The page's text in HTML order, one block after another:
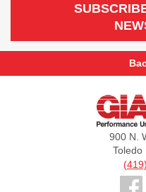
900 N.
Toledo